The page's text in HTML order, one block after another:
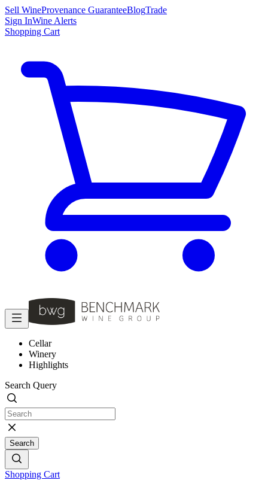
Sell WineProvenance GuaranteeBlogTrade
Sign InWine Alerts
Shopping Cart
Cellar
Winery
Highlights
Search Query
Search
Shopping Cart